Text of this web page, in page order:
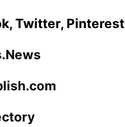
Twitter, Pinterest